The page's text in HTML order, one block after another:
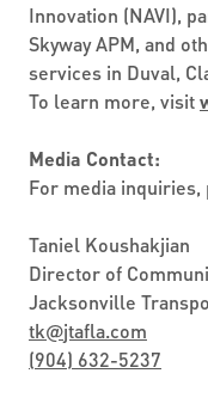
Innovation (NAVI),
Skyway APM, and
services in Duval,
To learn more, visit
Media Contact:
For media inquiries,
Taniel Koushakjian
Director of
Jacksonville
tk@jtafla.com
(904) 632-5237